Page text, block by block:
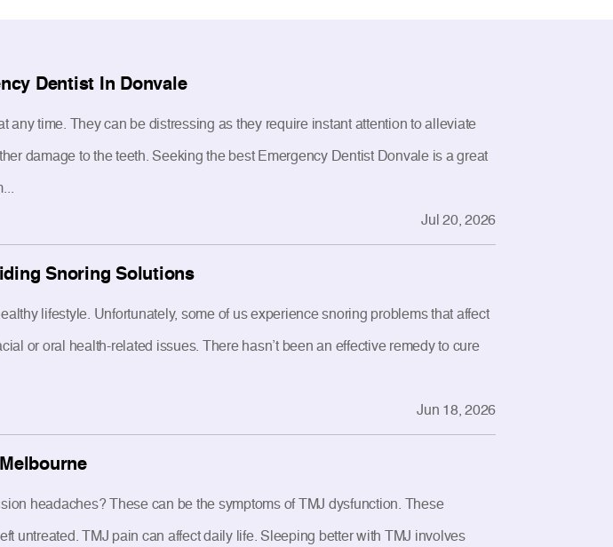
Dentist In Donvale
any time. They can be distressing as they require instant attention to alleviate
damage to the teeth. Seeking the best Emergency Dentist Donvale is a great
Jul 20, 2026
Snoring Solutions
lifestyle. Unfortunately, some of us experience snoring problems that affect
or oral health-related issues. There hasn’t been an effective remedy to cure
Jun 18, 2026
headaches? These can be the symptoms of TMJ dysfunction. These
untreated. TMJ pain can affect daily life. Sleeping better with TMJ involves